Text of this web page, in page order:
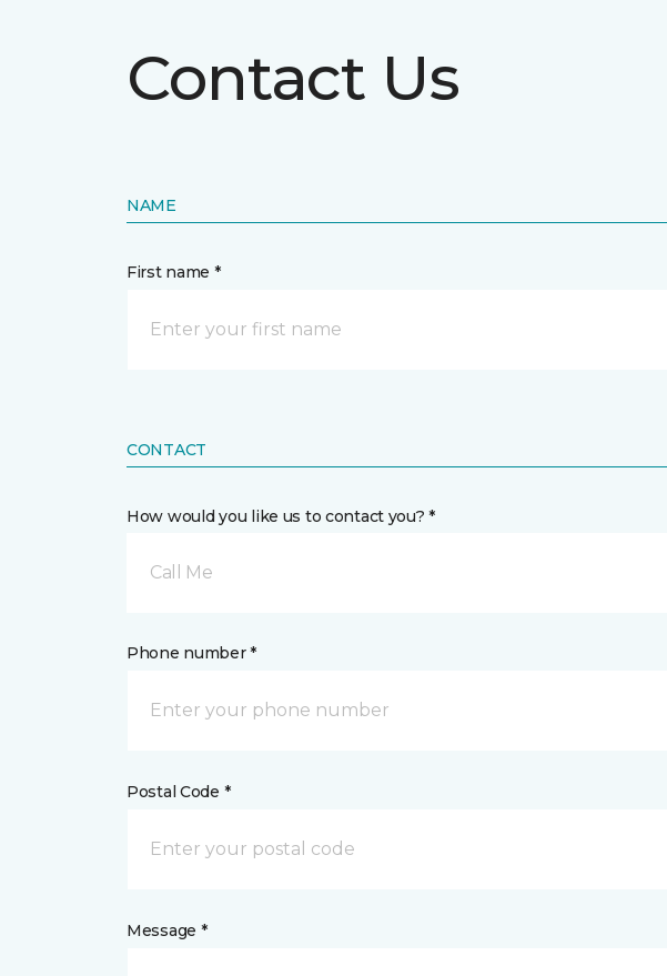
Contact Us
NAME
First name *
CONTACT
How would you like us to contact you? *
Call Me
Phone number *
Postal Code *
Message *